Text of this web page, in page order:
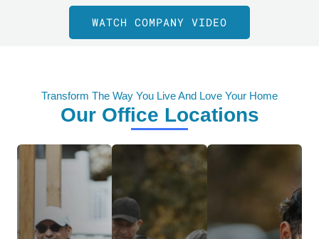
WATCH COMPANY VIDEO
Transform The Way You Live And Love Your Home
Our Office Locations